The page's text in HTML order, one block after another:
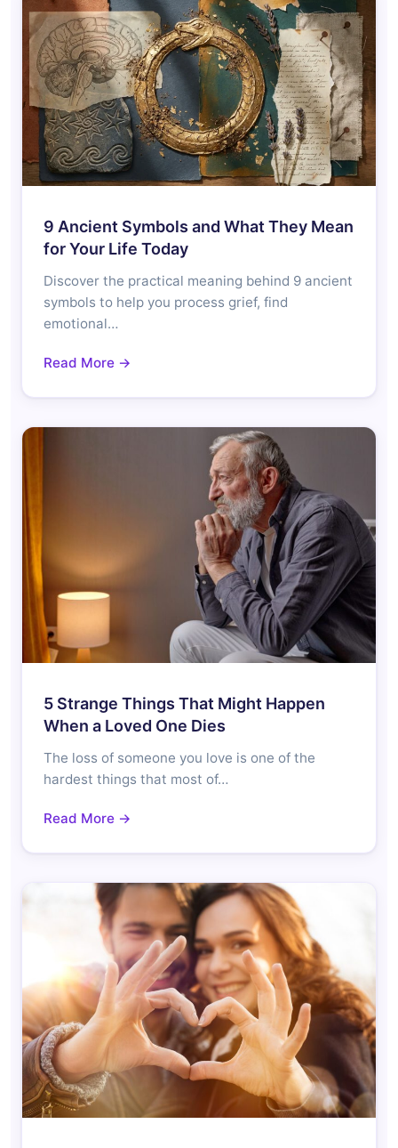
9 Ancient Symbols and What They Mean
for Your Life Today
Discover the practical meaning behind 9 ancient
symbols to help you process grief, find
emotional…
Read More →
5 Strange Things That Might Happen
When a Loved One Dies
The loss of someone you love is one of the
hardest things that most of…
Read More →